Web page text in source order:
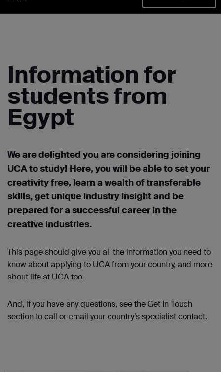
Information for
students from
Egypt
We are delighted you are considering joining
UCA to study! Here, you will be able to set your
creativity free, learn a wealth of transferable
skills, get unique industry insightand be
prepared for a successful career in the
creative industries.
This page should give you all the information you need to
know about applying to UCA from your country, and more
about life at UCA too.
And, if you have any questions, see the Get InTouch
section to call oremail your country’s specialist contact.